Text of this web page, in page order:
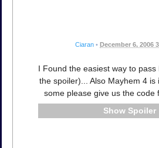
Ciaran • December 6, 2006
I Found the easiest way to pass
the spoiler)... Also Mayhem 4 is
some please give us the code
Spoiler